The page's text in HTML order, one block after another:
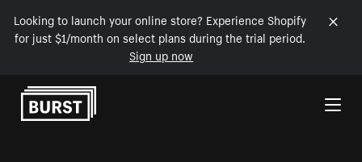
Looking to launch your online store? Experience Shopify
for just $1/month on select plans during the trial period.
Sign up now
Skip to Content